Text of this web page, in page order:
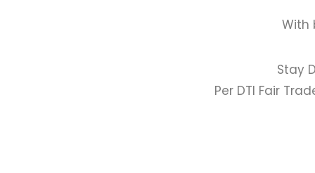
With
Stay
Per DTI Fair